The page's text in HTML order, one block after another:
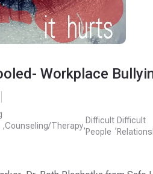
Workplace
,Counseling/Therapy,
Difficult
People
,
Difficult